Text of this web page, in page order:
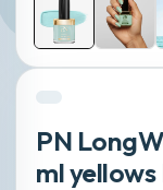
PN
ml